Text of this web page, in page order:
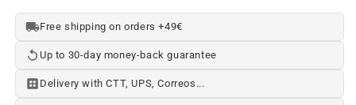
Free shipping on orders +49€
Up to 30-day money-back guarantee
Delivery with CTT, UPS, Correos...